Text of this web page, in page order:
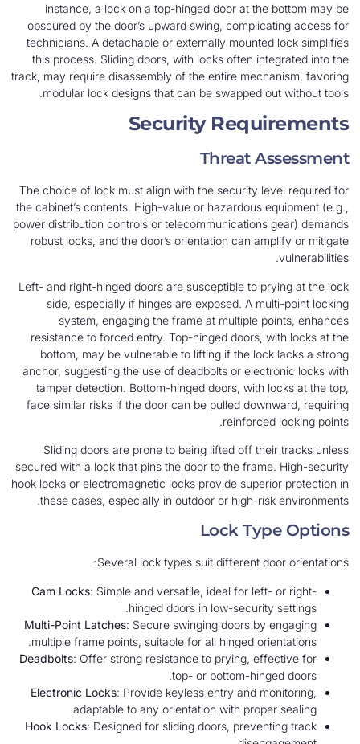
instance, a lock on a top-hinged door at the bottom may be
obscured by the door’s upward swing, complicating access for
technicians. A detachable or externally mounted lock simplifies
this process. Sliding doors, with locks often integrated into the
track, may require disassembly of the entire mechanism, favoring
modular lock designs that can be swapped out without tools.
Security Requirements
Threat Assessment
The choice of lock must align with the security level required for
the cabinet’s contents. High-value or hazardous equipment (e.g.,
power distribution controls or telecommunications gear) demands
robust locks, and the door’s orientation can amplify or mitigate
vulnerabilities.
Left- and right-hinged doors are susceptible to prying at the lock
side, especially if hinges are exposed. A multi-point locking
system, engaging the frame at multiple points, enhances
resistance to forced entry. Top-hinged doors, with locks at the
bottom, may be vulnerable to lifting if the lock lacks a strong
anchor, suggesting the use of deadbolts or electronic locks with
tamper detection. Bottom-hinged doors, with locks at the top,
face similar risks if the door can be pulled downward, requiring
reinforced locking points.
Sliding doors are prone to being lifted off their tracks unless
secured with a lock that pins the door to the frame. High-security
hook locks or electromagnetic locks provide superior protection in
these cases, especially in outdoor or high-risk environments.
Lock Type Options
Several lock types suit different door orientations:
Cam Locks: Simple and versatile, ideal for left- or right-
hinged doors in low-security settings.
Multi-Point Latches: Secure swinging doors by engaging
multiple frame points, suitable for all hinged orientations.
Deadbolts: Offer strong resistance to prying, effective for
top- or bottom-hinged doors.
Electronic Locks: Provide keyless entry and monitoring,
adaptable to any orientation with proper sealing.
Hook Locks: Designed for sliding doors, preventing track